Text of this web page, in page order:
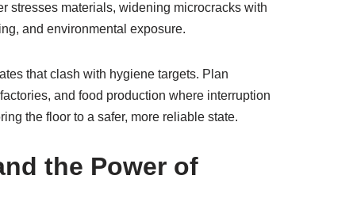
stresses materials, widening microcracks with
and environmental exposure.
that clash with hygiene targets. Plan
and food production where interruption
the floor to a safer, more reliable state.
the Power of